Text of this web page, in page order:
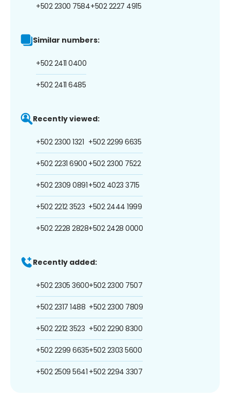
+502 2300 7584+502 2227 4915
Similar numbers:
+502 2411 0400
+502 2411 6485
Recently viewed:
+502 2300 1321
+502 2231 6900
+502 2309 0891
+502 2212 3523
+502 2228 2828
+502 2299 6635
+502 2300 7522
+502 4023 3715
+502 2444 1999
+502 2428 0000
Recently added:
+502 2305 3600
+502 2317 1488
+502 2212 3523
+502 2299 6635
+502 2509 5641
+502 2300 7507
+502 2300 7809
+502 2290 8300
+502 2303 5600
+502 2294 3307